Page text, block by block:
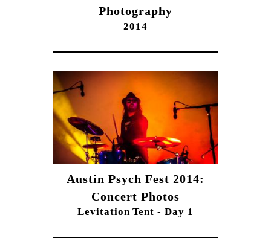
Photography
2014
Austin Psych Fest 2014:
Concert Photos
Levitation Tent - Day 1